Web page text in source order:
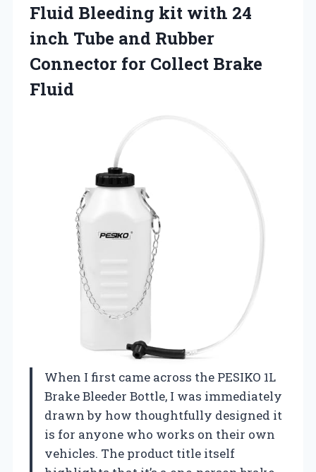
Fluid Bleeding kit with 24
inch Tube and Rubber
Connector for Collect Brake
Fluid
When I first came across the PESIKO 1L
Brake Bleeder Bottle, I was immediately
drawn by how thoughtfully designed it
is for anyone who works on their own
vehicles. The product title itself